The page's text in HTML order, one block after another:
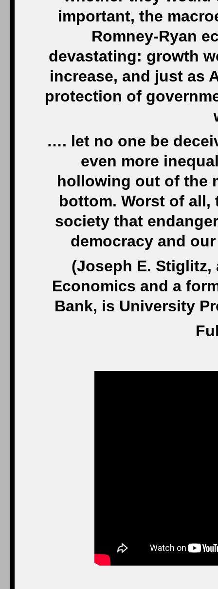
important, the
Romney-Ryan
devastating: growth
increase, and just as
protection of
…. let no one be
even more
hollowing out of the
bottom. Worst of all,
society that
democracy and
(Joseph E. Stiglitz,
Economics and a
Bank, is University